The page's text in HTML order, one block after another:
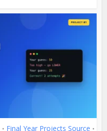
• Final Year Projects Source •